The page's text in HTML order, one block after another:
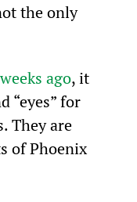
the only
ago, it
“eyes” for
They are
of Phoenix